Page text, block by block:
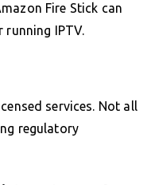
Fire Stick can
running IPTV.
services. Not all
regulatory